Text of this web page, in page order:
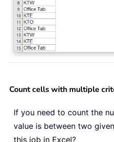
Count cells with multiple
If you need to count the
value is between two
this job in Excel?